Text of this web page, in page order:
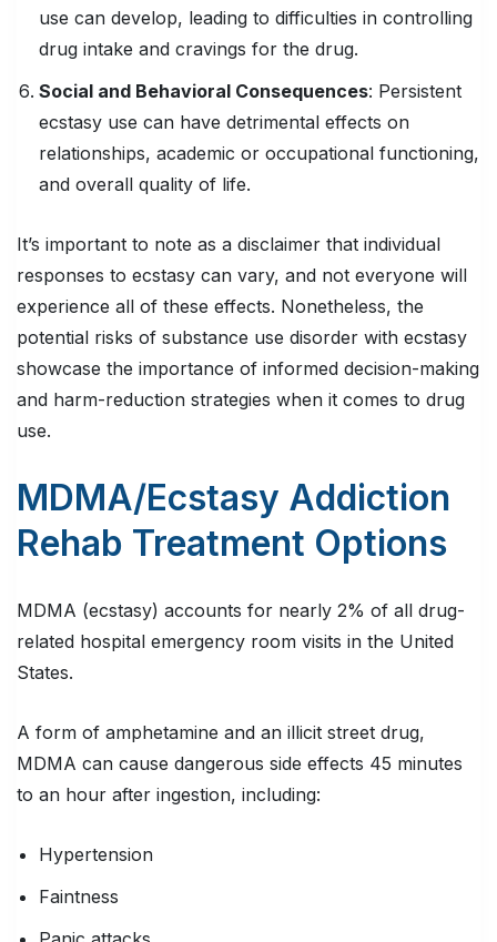
use can develop, leading to difficulties in controlling
drug intake and cravings for the drug.
Social and Behavioral Consequences: Persistent
ecstasy use can have detrimental effects on
relationships, academic or occupational functioning,
and overall quality of life.
It’s important to note as a disclaimer that individual
responses to ecstasy can vary, and not everyone will
experience all of these effects. Nonetheless, the
potential risks of substance use disorder with ecstasy
showcase the importance of informed decision-making
and harm-reduction strategies when it comes to drug
use.
MDMA/Ecstasy Addiction
Rehab Treatment Options
MDMA (ecstasy) accounts for nearly 2% of all drug-
related hospital emergency room visits in the United
States.
A form of amphetamine and an illicit street drug,
MDMA can cause dangerous side effects 45 minutes
to an hour after ingestion, including:
Hypertension
Faintness